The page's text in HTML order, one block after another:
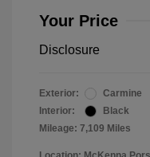
Your Price
Disclosure
Exterior:
Carmine
Interior:
Black
Mileage: 7,109 Miles